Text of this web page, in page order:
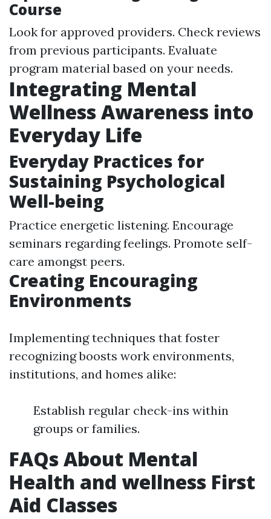
Course
Look for approved providers. Check reviews
from previous participants. Evaluate
program material based on your needs.
Integrating Mental
Wellness Awareness into
Everyday Life
Everyday Practices for
Sustaining Psychological
Well-being
Practice energetic listening. Encourage
seminars regarding feelings. Promote self-
care amongst peers.
Creating Encouraging
Environments
Implementing techniques that foster
recognizing boosts work environments,
institutions, and homes alike:
Establish regular check-ins within
groups or families.
FAQs About Mental
Health and wellness First
Aid Classes